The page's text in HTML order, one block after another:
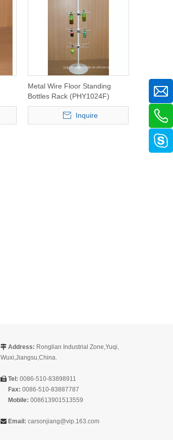
Metal Wire Floor Standing
Bottles Rack (PHY1024F)
Inquire
 Address: Ronglian Industrial Zone,Yuqi,
Wuxi,Jiangsu,China.
 Tel: 0086-510-83898911
Fax: 0086-510-83887787
Mobile: 008613901513559
 Email: carsonjiang@vip.163.com